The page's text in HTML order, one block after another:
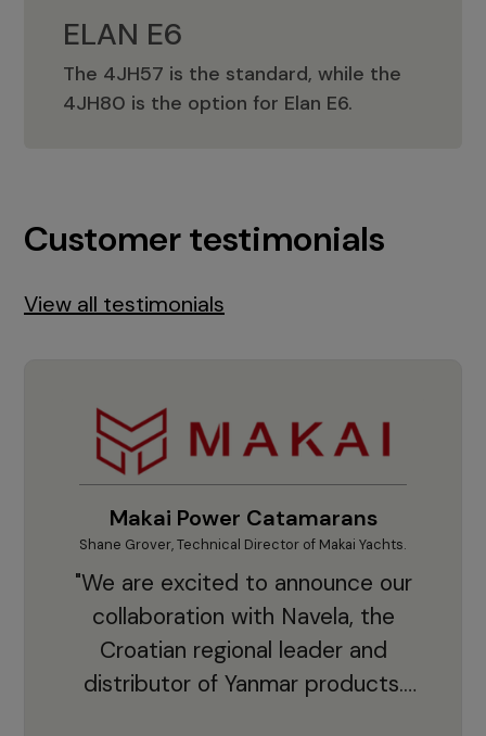
ELAN E6
The 4JH57 is the standard, while the
4JH80 is the option for Elan E6.
ELAN E6
Customer testimonials
View all testimonials
Makai Power Catamarans
Shane Grover, Technical Director of Makai Yachts.
"We are excited to announce our
collaboration with Navela, the
Croatian regional leader and
distributor of Yanmar products.